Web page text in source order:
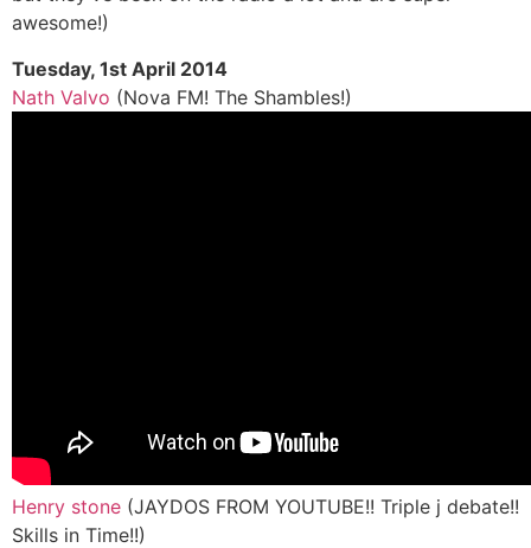
awesome!)
Tuesday, 1st April 2014
Nath Valvo (Nova FM! The Shambles!)
Henry stone (JAYDOS FROM YOUTUBE!! Triple j debate!!
Skills in Time!!)